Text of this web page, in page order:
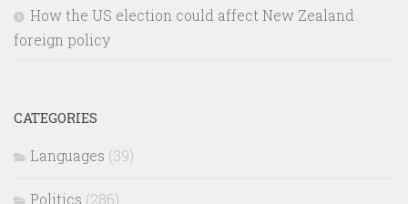
How the US election could affect New Zealand
foreign policy
CATEGORIES
Languages (39)
Politics (286)